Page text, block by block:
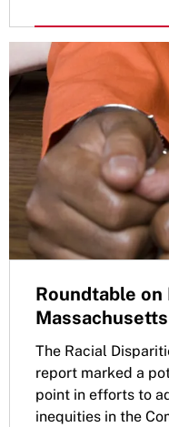
Roundtable on
The Racial
report marked a
point in efforts to
inequities in the